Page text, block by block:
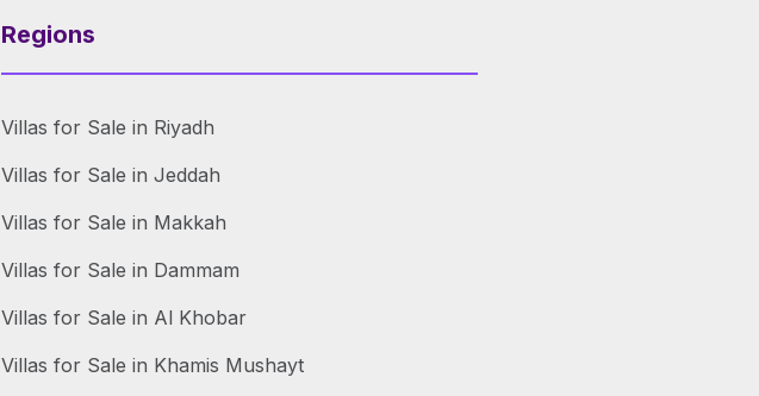
Regions
Villas for Sale in Riyadh
Villas for Sale in Jeddah
Villas for Sale in Makkah
Villas for Sale in Dammam
Villas for Sale in Al Khobar
Villas for Sale in Khamis Mushayt